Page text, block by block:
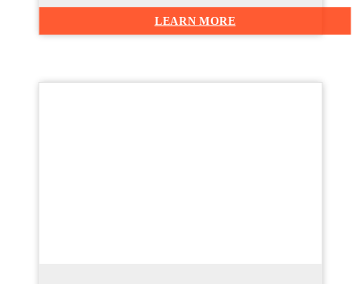
LEARN MORE